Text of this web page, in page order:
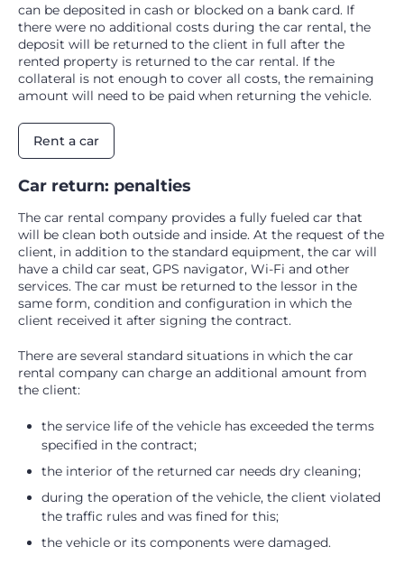
can be deposited in cash or blocked on a bank card. If
there were no additional costs during the car rental, the
deposit will be returned to the client in full after the
rented property is returned to the car rental. If the
collateral is not enough to cover all costs, the remaining
amount will need to be paid when returning the vehicle.
Rent a car
Car return: penalties
The car rental company provides a fully fueled car that
will be clean both outside and inside. At the request of the
client, in addition to the standard equipment, the car will
have a child car seat, GPS navigator, Wi-Fi and other
services. The car must be returned to the lessor in the
same form, condition and configuration in which the
client received it after signing the contract.
There are several standard situations in which the car
rental company can charge an additional amount from
the client:
the service life of the vehicle has exceeded the terms
specified in the contract;
the interior of the returned car needs dry cleaning;
during the operation of the vehicle, the client violated
the traffic rules and was fined for this;
the vehicle or its components were damaged.